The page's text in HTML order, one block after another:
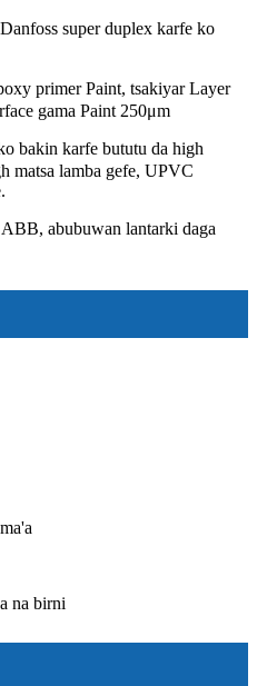
Danfoss super duplex karfe ko
primer Paint, tsakiyar Layer
gama Paint 250μm
bakin karfe bututu da high
matsa lamba gefe, UPVC
abubuwan lantarki daga
na birni